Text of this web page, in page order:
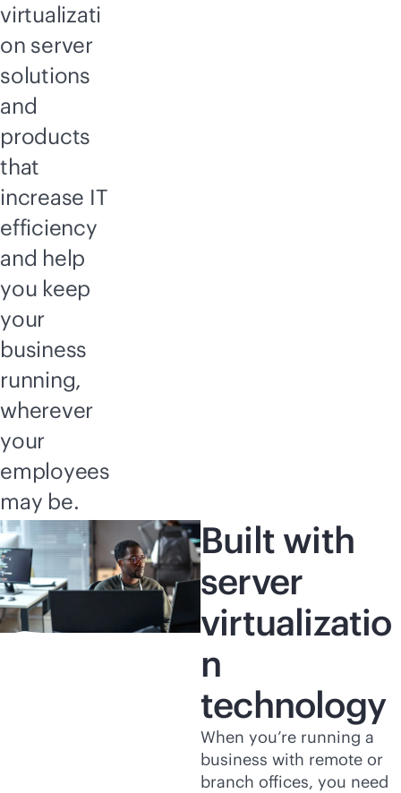
virtualizati
on server
solutions
and
products
that
increase IT
efficiency
and help
you keep
your
business
running,
wherever
your
employees
may be.
Built with
server
virtualizatio
n
technology
When you’re running a
business with remote or
branch offices, you need